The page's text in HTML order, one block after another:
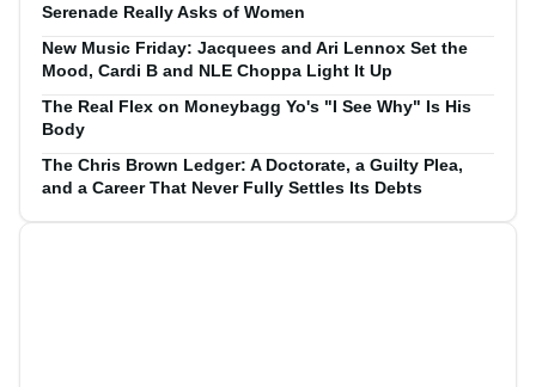
Serenade Really Asks of Women
New Music Friday: Jacquees and Ari Lennox Set the
Mood, Cardi B and NLE Choppa Light It Up
The Real Flex on Moneybagg Yo's "I See Why" Is His
Body
The Chris Brown Ledger: A Doctorate, a Guilty Plea,
and a Career That Never Fully Settles Its Debts